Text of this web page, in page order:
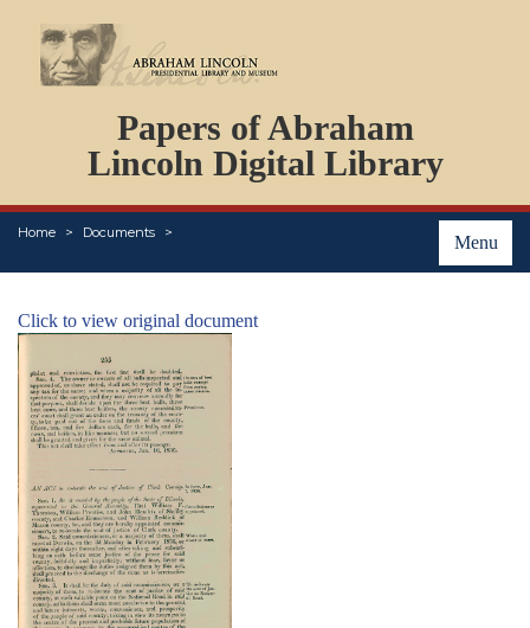
Papers of Abraham
Lincoln Digital Library
Menu
Home Documents
PERSONS
ORGANIZATIONS
EVENTS
PLACES
Click to view original document